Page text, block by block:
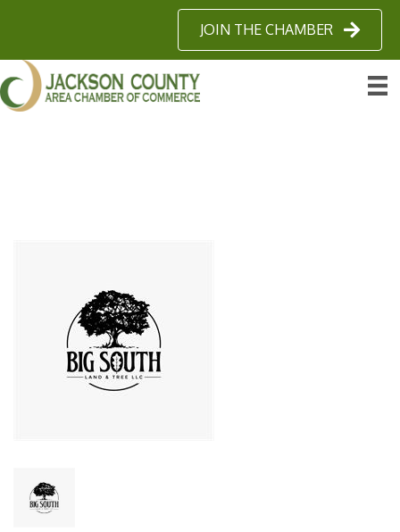
JOIN THE CHAMBER